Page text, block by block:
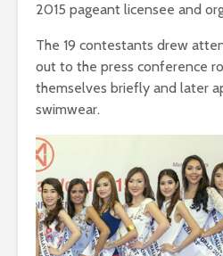
2015 pageant licensee and
The 19 contestants drew
out to the press conference
themselves briefly and later
swimwear.